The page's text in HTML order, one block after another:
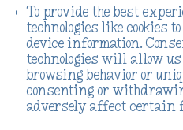
To provide the best
technologies like cookies
device information.
technologies will allow
browsing behavior or
consenting or
adversely affect certain
Previous
Chakras and
Addiction
Recovery: A
Whimsical